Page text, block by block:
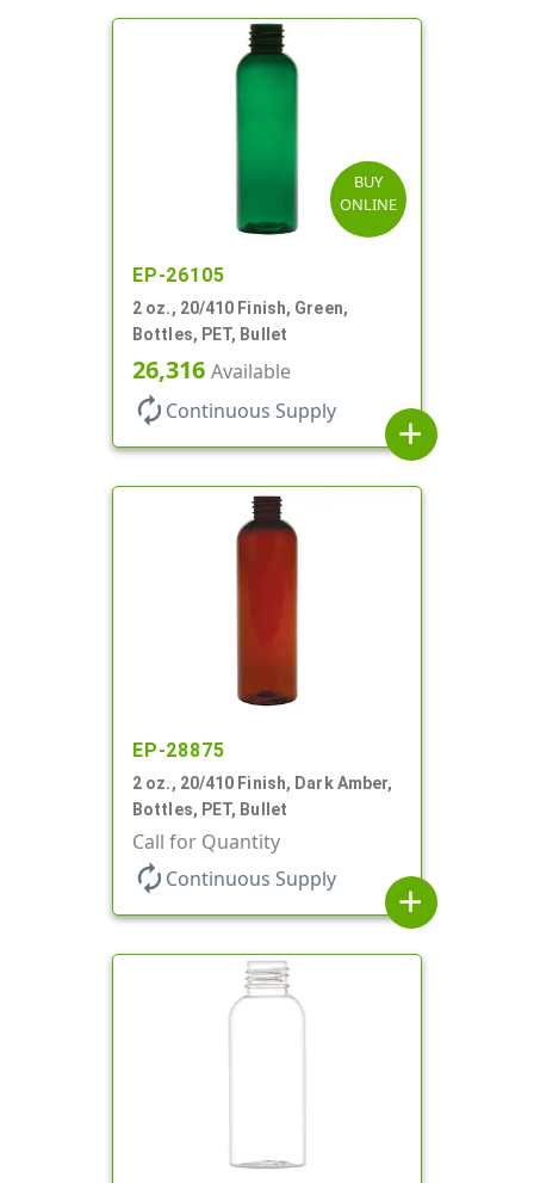
BUY
ONLINE
EP-26105
2 oz., 20/410 Finish, Green,
Bottles, PET, Bullet
26,316 Available
autorenew Continuous Supply
add
EP-28875
2 oz., 20/410 Finish, Dark Amber,
Bottles, PET, Bullet
Call for Quantity
autorenew Continuous Supply
add